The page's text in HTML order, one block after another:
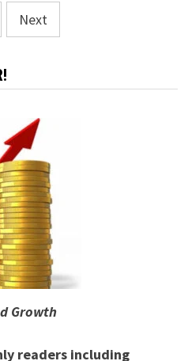
Next
Growth
readers including